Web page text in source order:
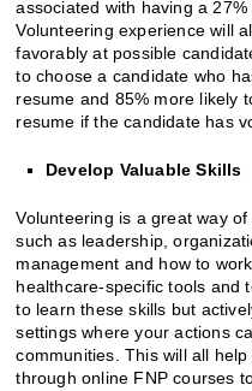
associated with having a
Volunteering experience will
favorably at possible
to choose a candidate who
resume and 85% more likely
resume if the candidate has
Develop Valuable Skills
Volunteering is a great way
such as leadership,
management and how to
healthcare-specific tools and
to learn these skills but
settings where your actions
communities. This will all
through online FNP courses